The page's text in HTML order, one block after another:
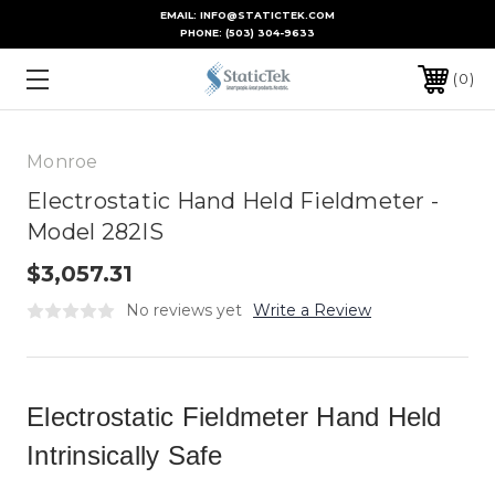
EMAIL: INFO@STATICTEK.COM
PHONE: (503) 304-9633
0
Monroe
Electrostatic Hand Held Fieldmeter -
Model 282IS
$3,057.31
No reviews yet Write a Review
Electrostatic Fieldmeter Hand Held
Intrinsically Safe